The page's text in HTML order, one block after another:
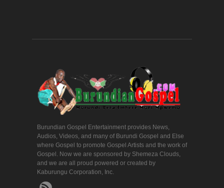
Burundian Gospel Entertainment provides News,
Audios, Videos, and many of Burundi Gospel and Else
where Gospel to promote Gospel Artists and the work of
Gospel. Now we are sponsored by Shemeza Clouds,
and we are all proud powered or created by
Kaburungu Corporation, Inc.